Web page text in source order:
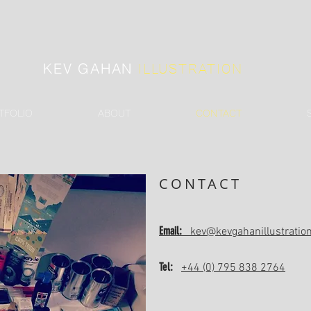
KEV GAHAN ILLUSTRATION
ABOUT CONTACT
CONTACT
Email:
Tel: +44 (0) 795 838 2764